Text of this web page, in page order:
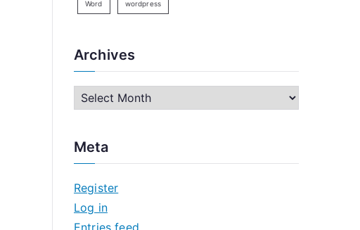
Word wordpress
Archives
h
v
e
Meta
Register
Log in
Entries feed